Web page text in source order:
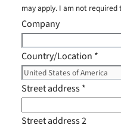
may apply. I am not
Company
Country/Location *
Street address*
Street address 2